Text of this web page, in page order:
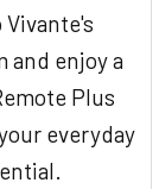
and enjoy a
Plus
everyday